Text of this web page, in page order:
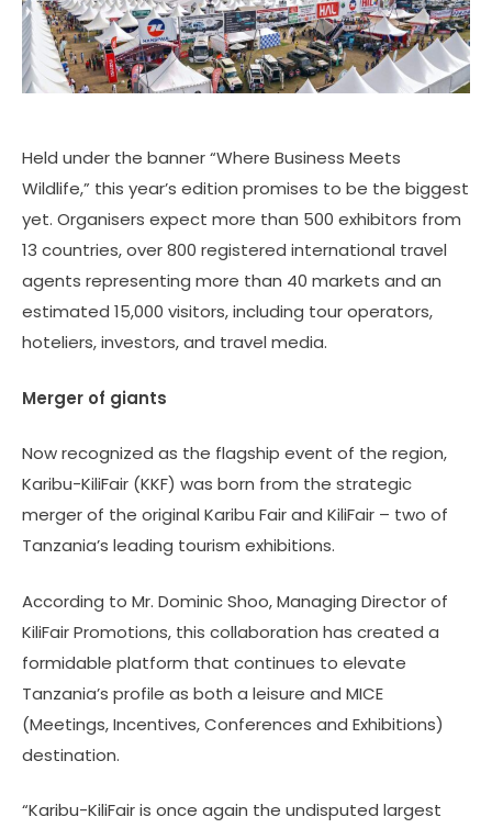
Held under the banner “Where Business Meets
Wildlife,” this year’s edition promises to be the biggest
yet. Organisers expect more than 500 exhibitors from
13 countries, over 800 registered international travel
agents representing more than 40 markets and an
estimated 15,000 visitors, including tour operators,
hoteliers, investors, and travel media.
Merger of giants
Now recognized as the flagship event of the region,
Karibu-KiliFair (KKF) was born from the strategic
merger of the original Karibu Fair and KiliFair – two of
Tanzania’s leading tourism exhibitions.
According to Mr. Dominic Shoo, Managing Director of
KiliFair Promotions, this collaboration has created a
formidable platform that continues to elevate
Tanzania’s profile as both a leisure and MICE
(Meetings, Incentives, Conferences and Exhibitions)
destination.
“Karibu-KiliFair is once again the undisputed largest